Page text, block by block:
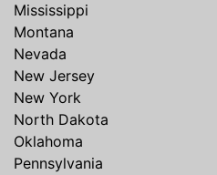
Mississippi
Montana
Nevada
New Jersey
New York
North Dakota
Oklahoma
Pennsylvania